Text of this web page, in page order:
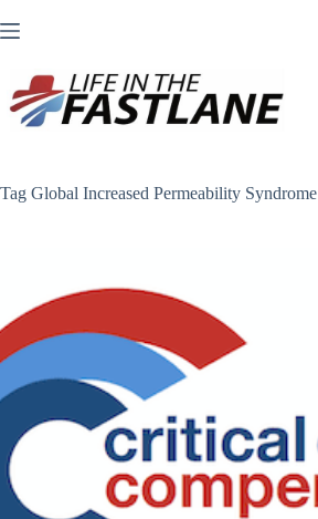
to
Tag Global Increased Permeability Syndrome